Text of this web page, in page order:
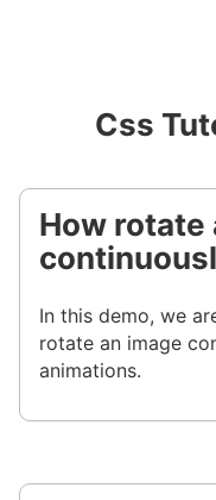
Css
How rotate
In this demo, we
rotate an image
animations.